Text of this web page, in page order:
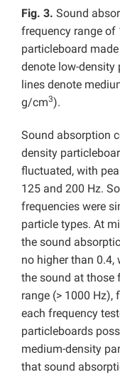
Fig. 3. Sound
frequency range
particleboard
denote low-
lines denote
g/cm3).
Sound absorption
density
fluctuated, with
125 and 200 Hz.
frequencies were
particle types. At
the sound
no higher than 0.4,
the sound at those
range (> 1000
each frequency
particleboards
medium-density
that sound